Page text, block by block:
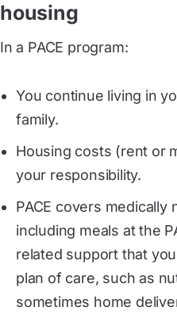
housing
In a PACE program:
You continue living in
family.
Housing costs (rent or
your responsibility.
PACE covers medically
including meals at the
related support that
plan of care, such as
sometimes home